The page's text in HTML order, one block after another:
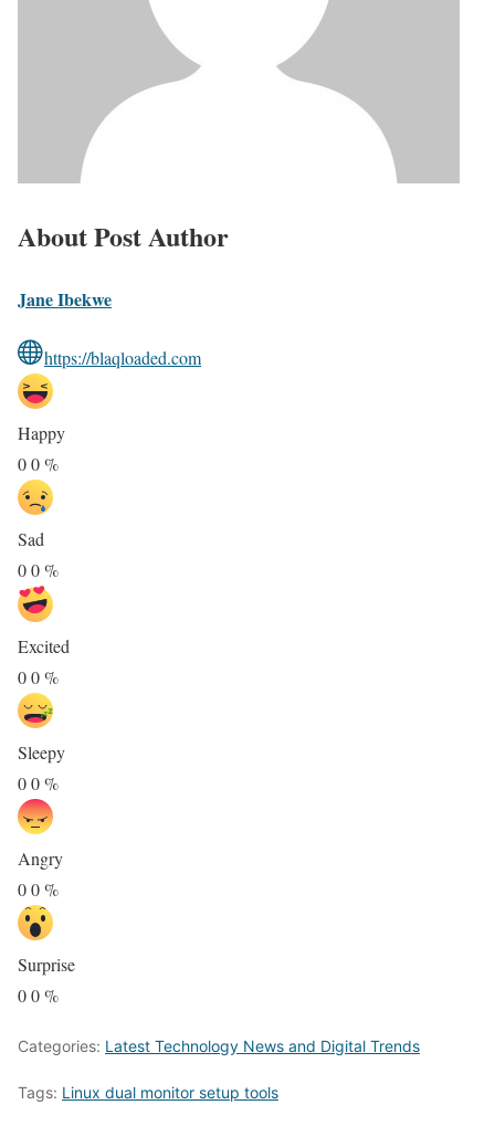
About Post Author
Jane Ibekwe
https://blaqloaded.com
Happy
00%
Sad
00%
Excited
00%
Sleepy
00%
Angry
00%
Surprise
00%
Categories: Latest Technology News and Digital Trends
Tags: Linux dual monitor setup tools